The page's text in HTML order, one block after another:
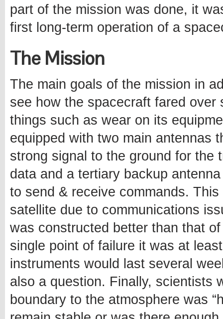
part of the mission was done, it
first long-term operation of a
The Mission
The main goals of the mission in
see how the spacecraft fared
things such as wear on its
equipped with two main antennas
strong signal to the ground for the
data and a tertiary backup
to send & receive commands.
satellite due to communications
was constructed better than that
single point of failure it was at
instruments would last several
also a question. Finally, scientists
boundary to the atmosphere was